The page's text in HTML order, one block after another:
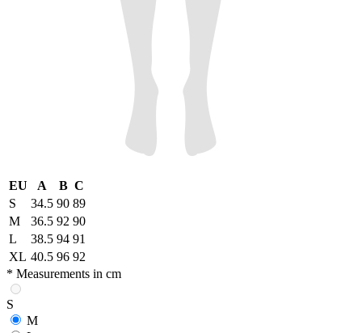
EU A B C
S
34.5 90 89
M
36.5 92 90
L
38.5 94 91
XL 40.5 96 92
* Measurements in cm
S
M